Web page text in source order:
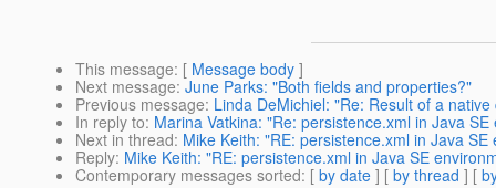
This message: [ Message body ]
Next message: June Parks: "Both fields and properties?"
Previous message: Linda DeMichiel: "Re: Result of a
In reply to: Marina Vatkina: "Re: persistence.xml in Java
Next in thread: Mike Keith: "RE: persistence.xml in Java SE
Reply: Mike Keith: "RE: persistence.xml in Java SE
Contemporary messages sorted: [ by date ] [ by thread ] [